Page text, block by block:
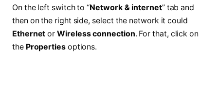
On the left switch to “Network & internet” tab and
then on the right side, select the network it could
Ethernet orWireless connection. For that, click on
the Propertiesoptions.